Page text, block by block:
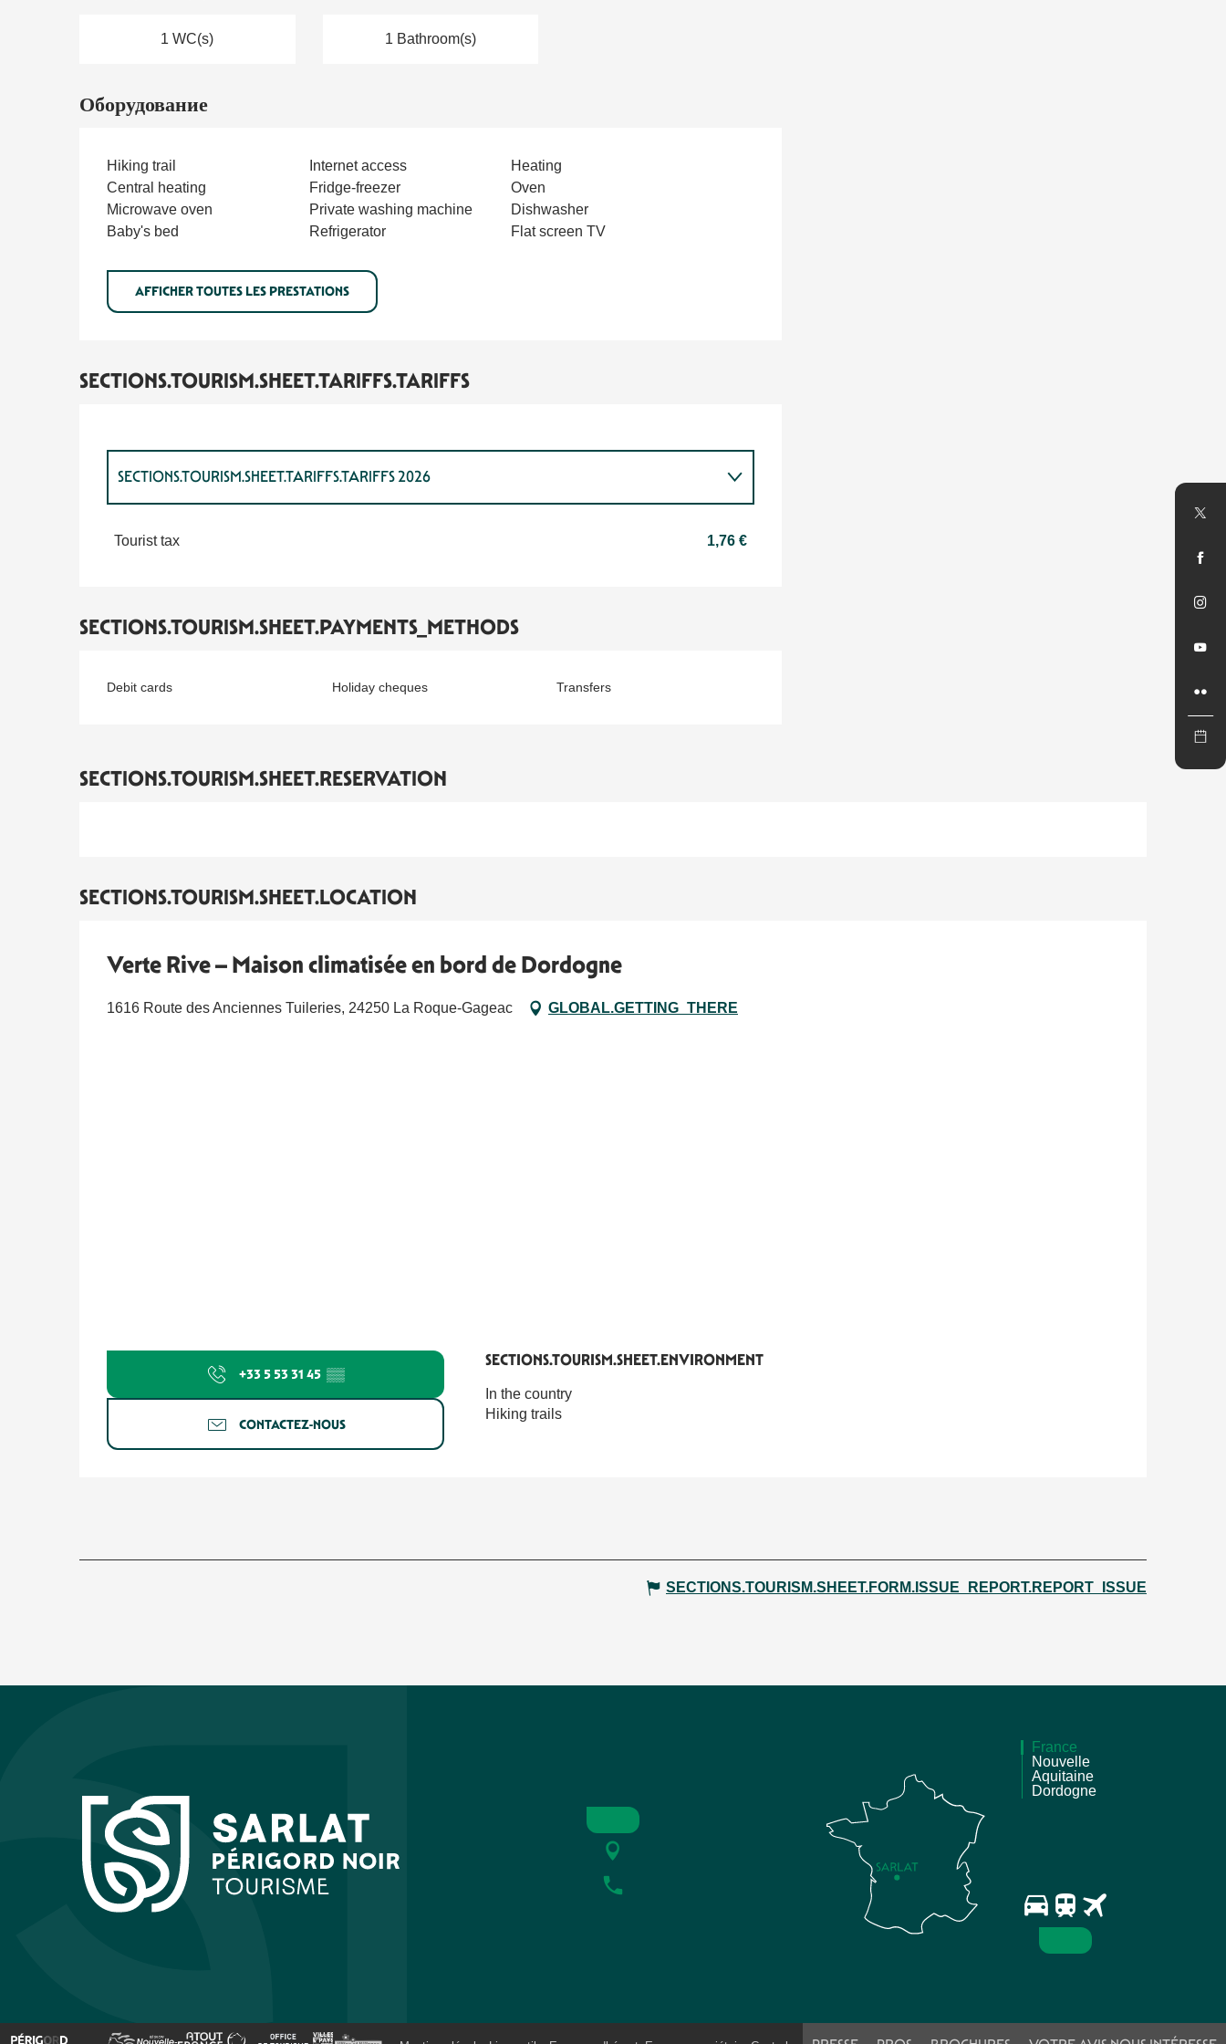
1 WC(s) 1 Bathroom(s)
Оборудование
Hiking trail Internet access
Heating
Central heating
Fridge-freezer
Oven
Microwave oven
Private washing machine
Dishwasher
Baby's bed
Refrigerator Flat screen TV
AFFICHER TOUTES LES PRESTATIONS
SECTIONS.TOURISM.SHEET.TARIFFS.TARIFFS
SECTIONS.TOURISM.SHEET.TARIFFS.TARIFFS 2026
Tourist tax 1,76 €
SECTIONS.TOURISM.SHEET.PAYMENTS_METHODS
Debit cards Holiday cheques Transfers
SECTIONS.TOURISM.SHEET.RESERVATION
SECTIONS.TOURISM.SHEET.LOCATION
Verte Rive – Maison climatisée en bord de Dordogne
1616 Route des Anciennes Tuileries, 24250 La Roque-Gageac GLOBAL.GETTING_THERE
+33 5 53 31 45 ▒▒
CONTACTEZ-NOUS
SECTIONS.TOURISM.SHEET.ENVIRONMENT
SECTIONS.TOURISM.SHEET.ENVIRONMENT
In the country
Hiking trails
SECTIONS.TOURISM.SHEET.FORM.ISSUE_REPORT.REPORT_ISSUE
France
Nouvelle
Aquitaine
Dordogne